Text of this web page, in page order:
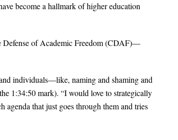
become a hallmark of higher education
Defense of Academic Freedom (CDAF)—
individuals—like, naming and shaming and
1:34:50 mark). “I would love to strategically
agenda that just goes through them and tries